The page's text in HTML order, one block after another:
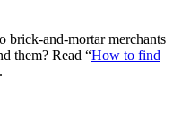
brick-and-mortar merchants
them? Read “How to find